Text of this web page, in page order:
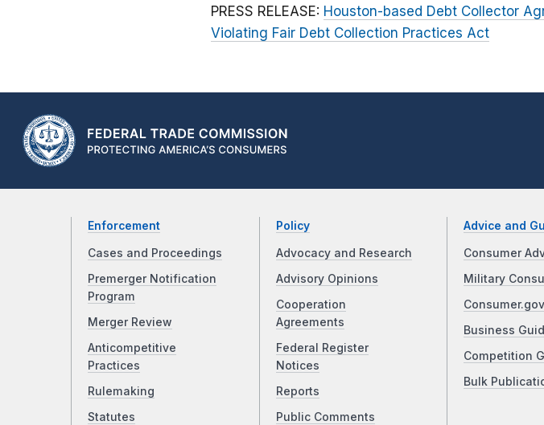
PRESS RELEASE: Houston-based Debt Collector
Violating Fair Debt Collection Practices Act
Enforcement
Cases and Proceedings
Premerger Notification
Program
Merger Review
Anticompetitive
Practices
Rulemaking
Statutes
Policy
Advocacy and Research
Advisory Opinions
Cooperation
Agreements
Federal Register
Notices
Reports
Public Comments
Advice and
Consumer
Military
Consumer.gov
Business
Competition
Bulk